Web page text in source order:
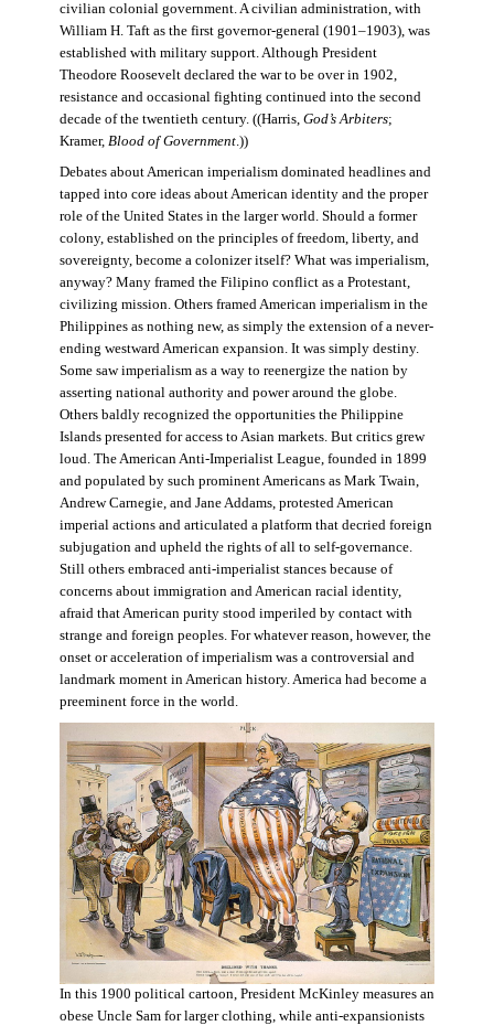
civilian colonial government. A civilian administration, with
William H. Taft as the first governor-general (1901–1903), was
established with military support. Although President
Theodore Roosevelt declared the war to be over in 1902,
resistance and occasional fighting continued into the second
decade of the twentieth century. ((Harris, God’s Arbiters;
Kramer, Blood of Government.))
Debates about American imperialism dominated headlines and
tapped into core ideas about American identity and the proper
role of the United States in the larger world. Should a former
colony, established on the principles of freedom, liberty, and
sovereignty, become a colonizer itself? What was imperialism,
anyway? Many framed the Filipino conflict as a Protestant,
civilizing mission. Others framed American imperialism in the
Philippines as nothing new, as simply the extension of a never-
ending westward American expansion. It was simply destiny.
Some saw imperialism as a way to reenergize the nation by
asserting national authority and power around the globe.
Others baldly recognized the opportunities the Philippine
Islands presented for access to Asian markets. But critics grew
loud. The American Anti-Imperialist League, founded in 1899
and populated by such prominent Americans as Mark Twain,
Andrew Carnegie, and Jane Addams, protested American
imperial actions and articulated a platform that decried foreign
subjugation and upheld the rights of all to self-governance.
Still others embraced anti-imperialist stances because of
concerns about immigration and American racial identity,
afraid that American purity stood imperiled by contact with
strange and foreign peoples. For whatever reason, however, the
onset or acceleration of imperialism was a controversial and
landmark moment in American history. America had become a
preeminent force in the world.
In this 1900 political cartoon, President McKinley measures an
obese Uncle Sam for larger clothing, while anti-expansionists